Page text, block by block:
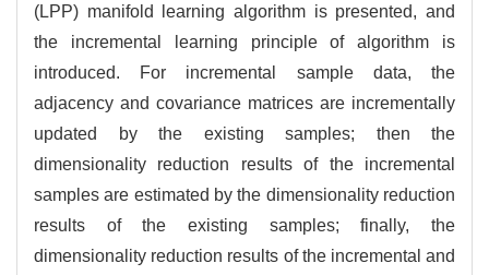
(LPP) manifold learning algorithm is presented, and
the incremental learning principle of algorithm is
introduced. For incremental sample data, the
adjacency and covariance matrices are incrementally
updated by the existing samples; then the
dimensionality reduction results of the incremental
samples are estimated by the dimensionality reduction
results of the existing samples; finally, the
dimensionality reduction results of the incremental and